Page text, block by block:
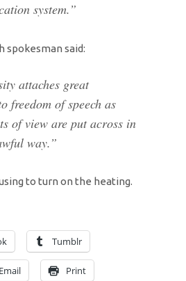
system.”
spokesman said:
attaches great
freedom of speech as
of view are put across in
way.”
to turn on the heating.
Tumblr
Email Print